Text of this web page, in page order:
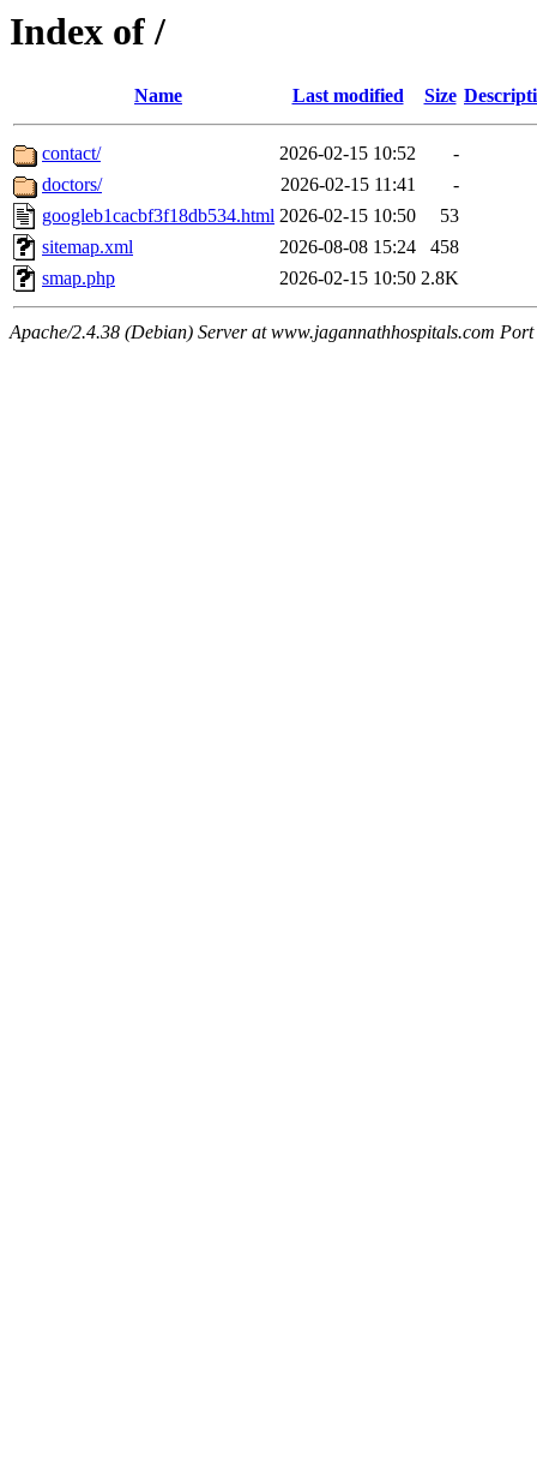
Index of /
Name Last modified Size
contact/ 2026-02-15 10:52
-
doctors/
2026-02-15 11:41
-
googleb1cacbf3f18db534.html 2026-02-15 10:50
53
sitemap.xml
2026-08-08 15:24
458
smap.php
2026-02-15 10:50 2.8K
Apache/2.4.38 (Debian) Server at www.jagannathhospitals.com Port